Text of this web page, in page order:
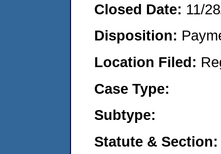
Closed Date: 11/
Disposition:
Location Filed:
Case Type:
Subtype:
Statute & Section: